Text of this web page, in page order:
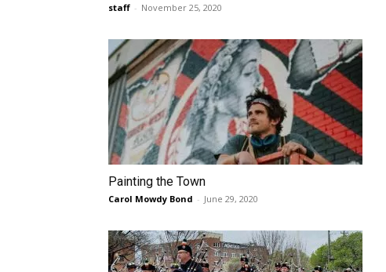
staff - November 25, 2020
Painting the Town
Carol Mowdy Bond - June 29, 2020